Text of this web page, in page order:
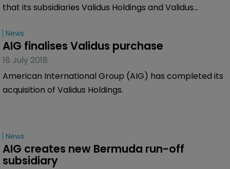
that its subsidiaries Validus Holdings and Validus
outstanding notes.
News
AIG finalises Validus purchase
18 July 2018
American International Group (AIG) has completed its
acquisition of Validus Holdings.
News
AIG creates new Bermuda run-off
subsidiary